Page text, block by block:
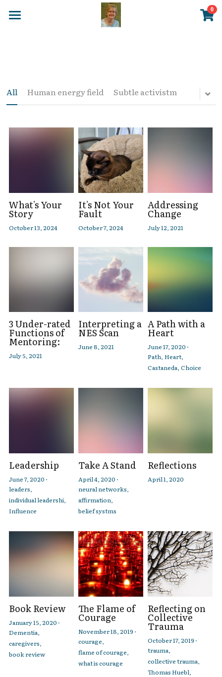
0
Store
EMF Balancing
Login/Register
All Human energy field Subtle activistm
What's Your
Story
October 13, 2024
It's Not Your
Fault
October 7, 2024
Addressing
Change
July 12, 2021
3 Under-rated
Functions of
Mentoring:
July 5, 2021
Interpreting a
NES Scan
June 8, 2021
A Path with a
Heart
June 17, 2020 ·
Path, Heart,
Castaneda, Choice
Leadership
June 7, 2020 ·
leaders,
individual leadershi,
Influence
Take A Stand
April 4, 2020 ·
neural networks,
affirmation,
belief systms
Reflections
April 1, 2020
Book Review
January 15, 2020 ·
Dementia,
caregivers,
book review
The Flame of
Courage
November 18, 2019 ·
courage,
flame of courage,
what is courage
Reflecting on
Collective
Trauma
October 17, 2019 ·
trauma,
collective trauma,
Thomas Huebl,
×
STORE CATEGORIES
Posters